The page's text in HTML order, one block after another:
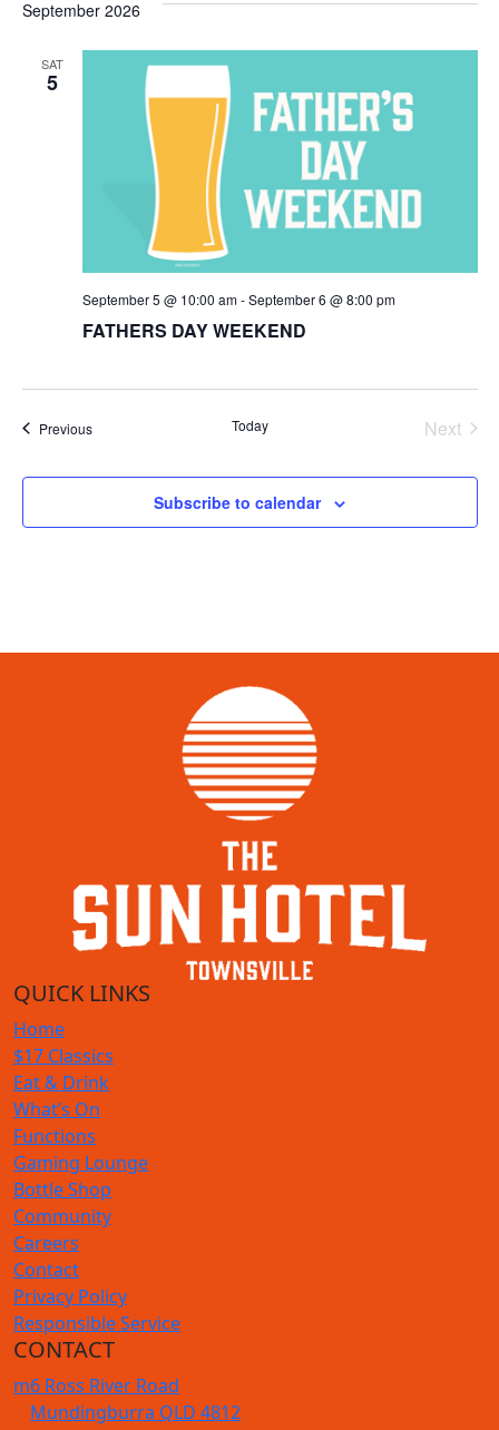
September 2026
SAT
5
FATHERS DAY WEEKEND
September 5 @ 10:00 am-September 6 @ 8:00 pm
PreviousEvents Today
Next
Subscribe to calendar
QUICK LINKS
Home
$17 Classics
Eat & Drink
What’s On
Functions
Gaming Lounge
Bottle Shop
Community
Careers
Contact
Privacy Policy
Responsible Service
CONTACT
m6 Ross River Road
Mundingburra QLD 4812